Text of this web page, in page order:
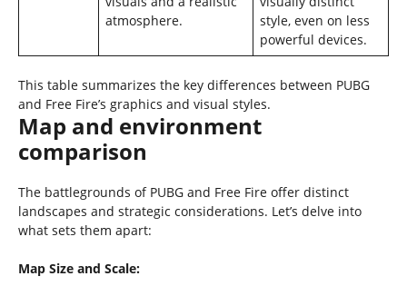
atmosphere.
style, even on less
powerful devices.
This table summarizes the key differences between PUBG
and Free Fire’s graphics and visual styles.
Map and environment
comparison
The battlegrounds of PUBG and Free Fire offer distinct
landscapes and strategic considerations. Let’s delve into
what sets them apart:
Map Size and Scale: